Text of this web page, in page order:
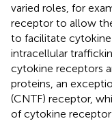
varied roles, for
receptor to allow
to facilitate cytokine
intracellular
cytokine receptors
proteins, an
(CNTF) receptor,
of cytokine